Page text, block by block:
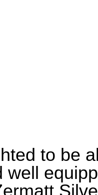
to be
well